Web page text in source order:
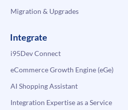
Migration & Upgrades
Integrate
i95Dev Connect
eCommerce Growth Engine (eGe)
AI Shopping Assistant
Integration Expertise as a Service